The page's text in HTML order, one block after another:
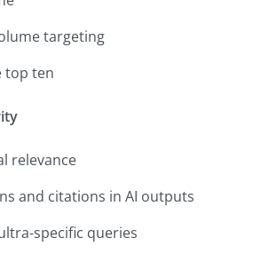
targeting
top ten
relevance
and citations in AI outputs
specific queries